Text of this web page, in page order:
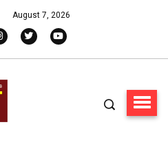
August 7, 2026